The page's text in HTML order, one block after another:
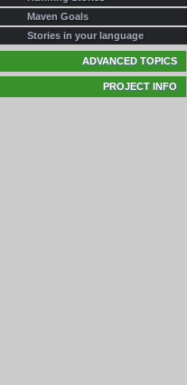
Maven Goals
Stories in your language
ADVANCED TOPICS
Using REST
Using Groovy
Using JRuby
Using Scala
PROJECT INFO
Mailing Lists
Issue Tracking
Source Repository